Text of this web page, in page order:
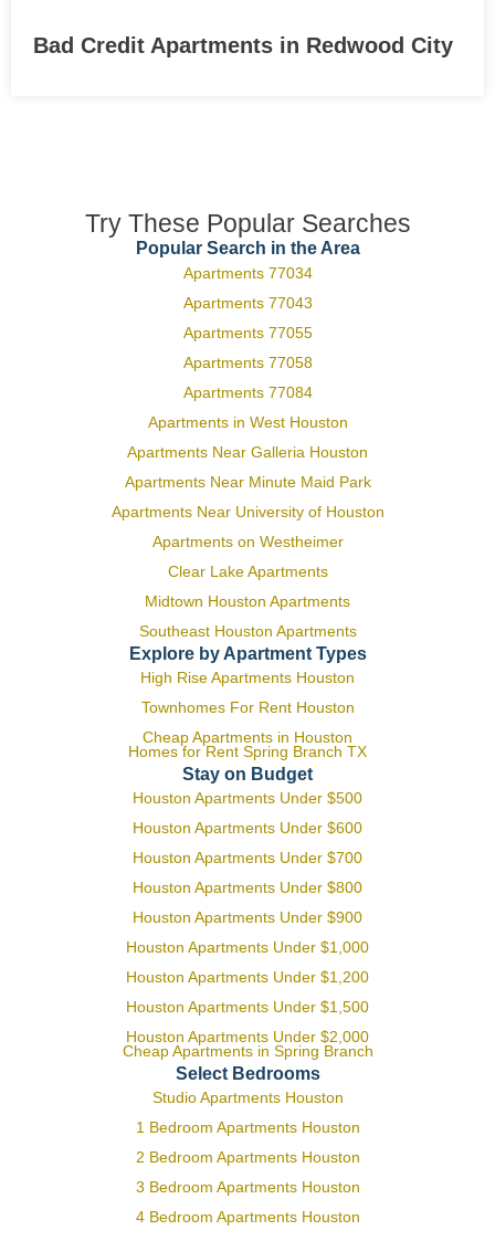
Bad Credit Apartments in Redwood City
Try These Popular Searches
Popular Search in the Area
Apartments 77034
Apartments 77043
Apartments 77055
Apartments 77058
Apartments 77084
Apartments in West Houston
Apartments Near Galleria Houston
Apartments Near Minute Maid Park
Apartments Near University of Houston
Apartments on Westheimer
Clear Lake Apartments
Midtown Houston Apartments
Southeast Houston Apartments
Explore by Apartment Types
High Rise Apartments Houston
Townhomes For Rent Houston
Cheap Apartments in Houston
Homes for Rent Spring Branch TX
Stay on Budget
Houston Apartments Under $500
Houston Apartments Under $600
Houston Apartments Under $700
Houston Apartments Under $800
Houston Apartments Under $900
Houston Apartments Under $1,000
Houston Apartments Under $1,200
Houston Apartments Under $1,500
Houston Apartments Under $2,000
Cheap Apartments in Spring Branch
Select Bedrooms
Studio Apartments Houston
1 Bedroom Apartments Houston
2 Bedroom Apartments Houston
3 Bedroom Apartments Houston
4 Bedroom Apartments Houston